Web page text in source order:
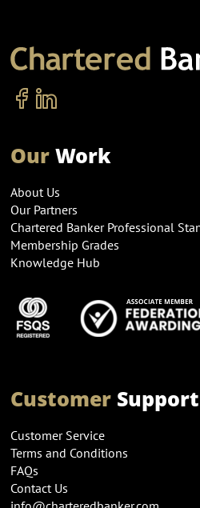
OurWork
About Us
Our Partners
Chartered Banker Professional
Membership Grades
Knowledge Hub
CustomerSupport
Customer Service
Terms and Conditions
FAQs
Contact Us